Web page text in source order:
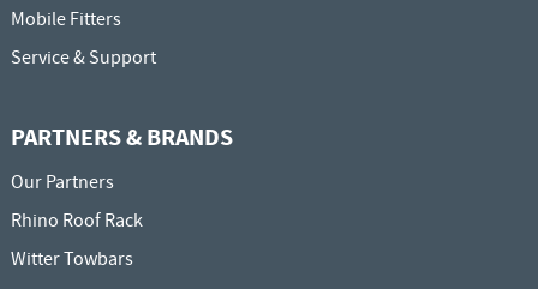
Mobile Fitters
Service & Support
PARTNERS & BRANDS
Our Partners
Rhino Roof Rack
Witter Towbars